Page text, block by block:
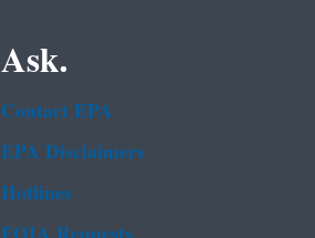
Ask.
Contact EPA
EPA Disclaimers
Hotlines